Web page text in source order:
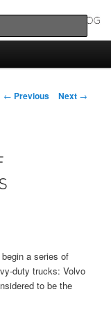
|
Post
← Previous Next →
a series of
duty trucks: Volvo
to be the